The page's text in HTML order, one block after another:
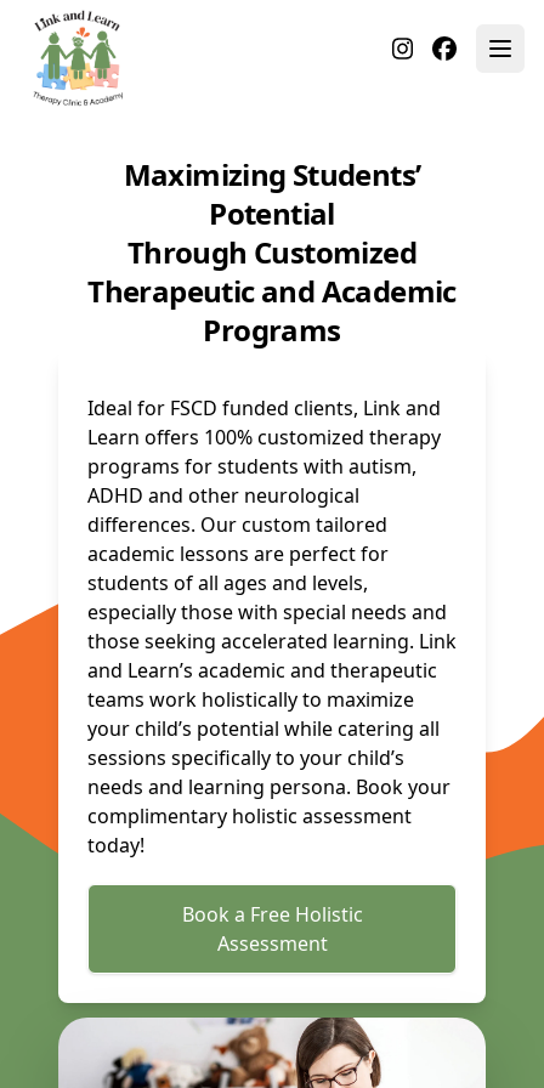
Maximizing Students’
Potential
Through Customized
Therapeutic and Academic
Programs
Ideal for FSCD funded clients, Link and
Learn offers 100% customized therapy
programs for students with autism,
ADHD and other neurological
differences. Our custom tailored
academic lessons are perfect for
students of all ages and levels,
especially those with special needs and
those seeking accelerated learning. Link
and Learn’s academic and therapeutic
teams work holistically to maximize
your child’s potential while catering all
sessions specifically to your child’s
needs and learning persona. Book your
complimentary holistic assessment
today!
Book a Free Holistic
Assessment